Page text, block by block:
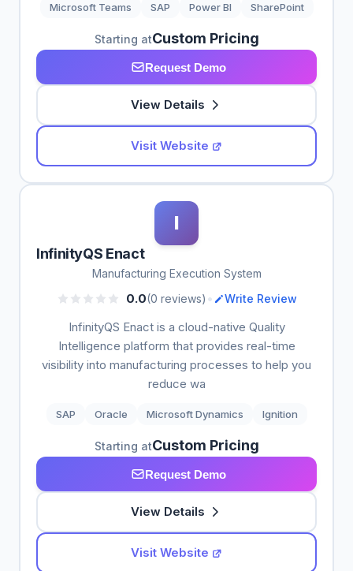
Microsoft Teams SAP Power BI SharePoint
Starting atCustom Pricing
Request Demo
View Details
Visit Website
I
InfinityQS Enact
Manufacturing Execution System
0.0(0 reviews) • Write Review
InfinityQS Enact is a cloud-native Quality
Intelligence platform that provides real-time
visibility into manufacturing processes to help you
reduce wa
SAP Oracle Microsoft Dynamics Ignition
Starting atCustom Pricing
Request Demo
View Details
Visit Website